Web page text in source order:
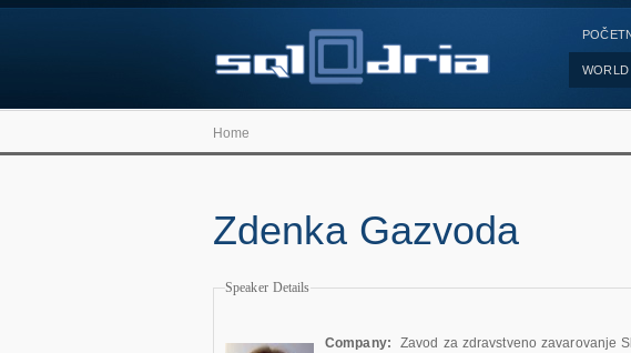
Home
Zdenka Gazvoda
Speaker Details
Company: Zavod za zdravstveno zavarovanje